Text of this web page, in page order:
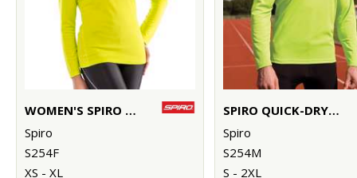
WOMEN'S SPIRO QUICK-DRY LONG SLEEVE T-SHIRT
Spiro
S254F
XS - XL
SPIRO QUICK-DRY LONG SLEEVE T-SHIRT
Spiro
S254M
S - 2XL